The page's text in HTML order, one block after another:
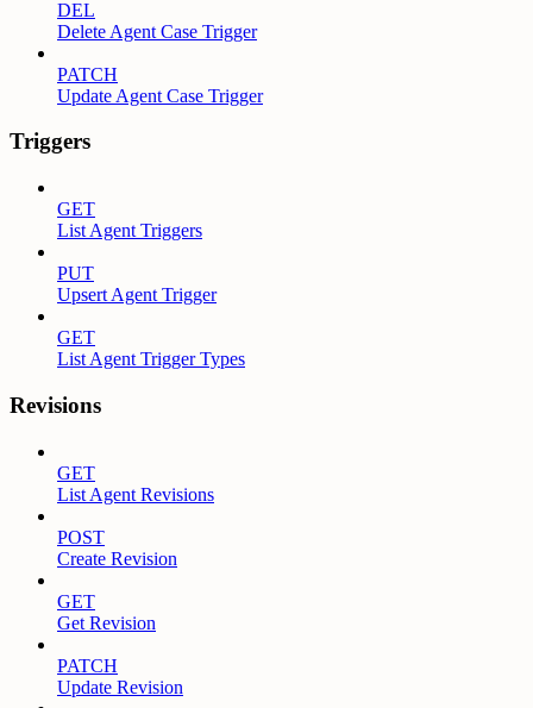
DEL
Delete Agent Case Trigger
PATCH
Update Agent Case Trigger
Triggers
GET
List Agent Triggers
PUT
Upsert Agent Trigger
GET
List Agent Trigger Types
Revisions
GET
List Agent Revisions
POST
Create Revision
GET
Get Revision
PATCH
Update Revision